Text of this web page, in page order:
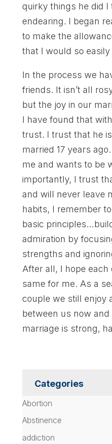
quirky things he did I
endearing. I began
to make the
that I would so
In the process we
friends. It isn’t all
but the joy in our
I have found that
trust. I trust that he
married 17 years
me and wants to be
importantly, I trust
and will never leave
habits, I remember
basic
admiration by
strengths and
After all, I hope
same for me. As a
couple we still enjoy
between us now
marriage is strong,
Categories
Abortion
Abstinence
addiction